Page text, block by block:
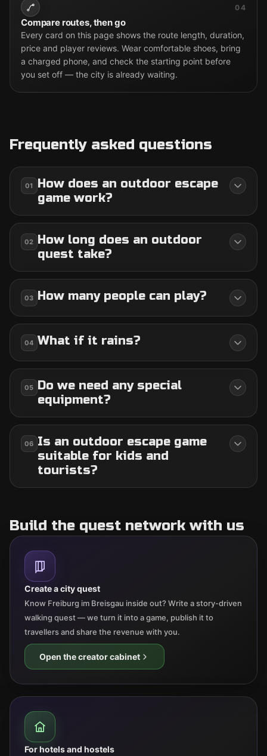
04
Compare routes, then go
Every card on this page shows the route length, duration,
price and player reviews. Wear comfortable shoes, bring
a charged phone, and check the starting point before
you set off — the city is already waiting.
Frequently asked questions
01
How does an outdoor escape
game work?
02 How long does an outdoor
quest take?
03 How many people can play?
04 What if it rains?
05 Do we need any special
equipment?
06 Is an outdoor escape game
suitable for kids and
tourists?
Build the quest network with us
Create a city quest
Know Freiburg im Breisgau inside out? Write a story-driven
walking quest — we turn it into a game, publish it to
travellers and share the revenue with you.
Open the creator cabinet
For hotels and hostels